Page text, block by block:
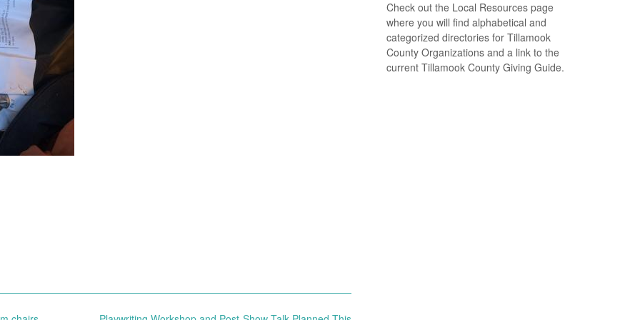
Check out the Local Resources page
where you will find alphabetical and
categorized directories for Tillamook
County Organizations and a link to the
current Tillamook County Giving Guide.